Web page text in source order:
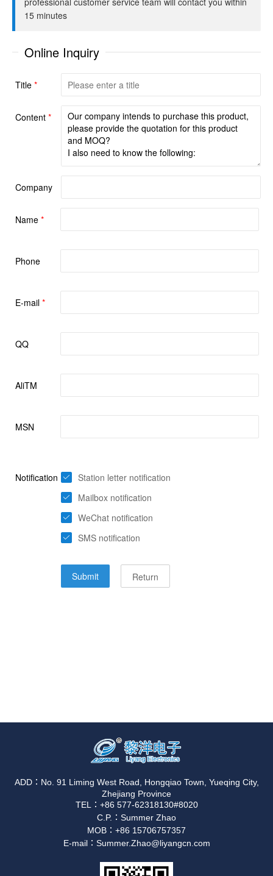
ADD：No. 91 Liming West Road, Hongqiao Town, Yueqing City,
Zhejiang Province
TEL：+86 577-62318130#8020
C.P.：Summer Zhao
MOB：+86 15706757357
E-mail：Summer.Zhao@liyangcn.com